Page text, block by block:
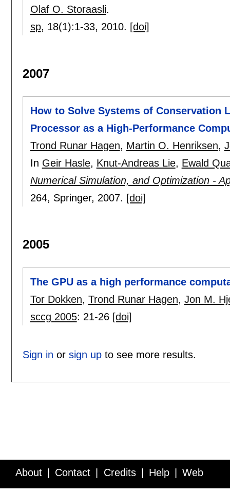
Olaf O. Storaasli.
sp, 18(1):1-33, 2010. [doi]
2007
How to Solve Systems of Conservation
Processor as a High-Performance
Trond Runar Hagen, Martin O. Henriksen,
In Geir Hasle, Knut-Andreas Lie, Ewald
Numerical Simulation, and Optimization -
264, Springer, 2007. [doi]
2005
The GPU as a high performance
Tor Dokken, Trond Runar Hagen, Jon M.
sccg 2005: 21-26 [doi]
Sign in or sign upto see more results.
About Contact Credits Help Web